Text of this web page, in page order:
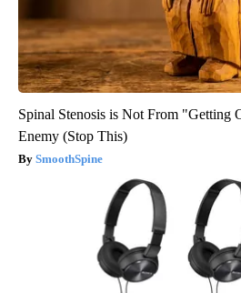
Spinal Stenosis is Not From "Getting
Enemy (Stop This)
SmoothSpine